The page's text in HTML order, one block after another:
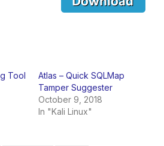
Tool
Atlas – Quick SQLMap
Tamper Suggester
October 9, 2018
In "Kali Linux"